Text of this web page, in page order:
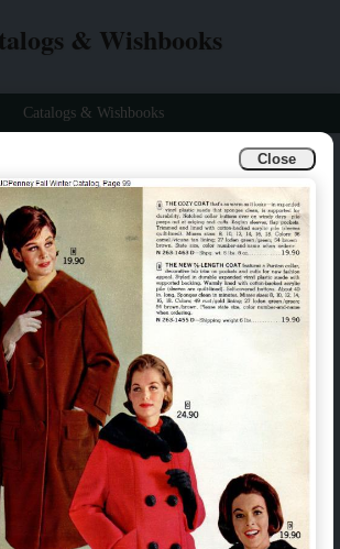
Close
& Wishbooks
Catalogs & Wishbooks